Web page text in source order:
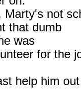
Marty's not
that dumb
was
for the
help him